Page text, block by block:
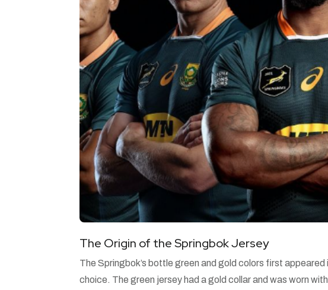
The Origin of the Springbok Jersey
The Springbok’s bottle green and gold colors first
choice. The green jersey had a gold collar and was worn